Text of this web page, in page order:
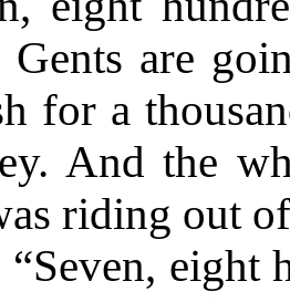
Gents are
for a
And the
riding out
eight